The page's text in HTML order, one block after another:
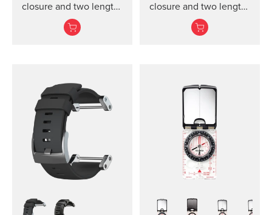
closure and two lengths
for racing and training
closure and two lengths
for high intensity
training